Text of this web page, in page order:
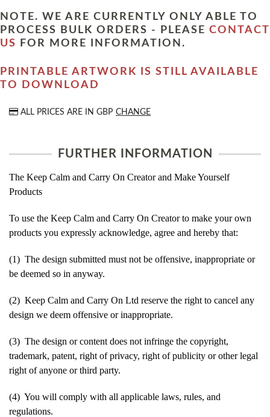
NOTE. WE ARE CURRENTLY ONLY ABLE TO
PROCESS BULK ORDERS - PLEASE CONTACT
US
FOR MORE INFORMATION.
PRINTABLE ARTWORK IS STILL AVAILABLE
TO DOWNLOAD
ALL PRICES ARE IN GBP CHANGE
FURTHER INFORMATION
The Keep Calm and Carry On Creator and Make Yourself
Products
To use the Keep Calm and Carry On Creator to make your own
products you expressly acknowledge, agree and hereby that:
(1) The design submitted must not be offensive, inappropriate or
be deemed so in anyway.
(2) Keep Calm and Carry On Ltd reserve the right to cancel any
design we deem offensive or inappropriate.
(3) The design or content does not infringe the copyright,
trademark, patent, right of privacy, right of publicity or other legal
right of anyone or third party.
(4) You will comply with all applicable laws, rules, and
regulations.